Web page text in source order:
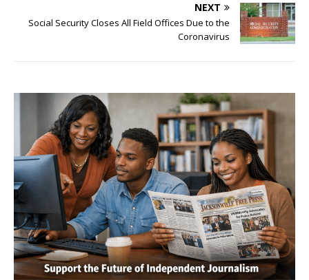
NEXT
Social Security Closes All Field Offices Due to the
Coronavirus